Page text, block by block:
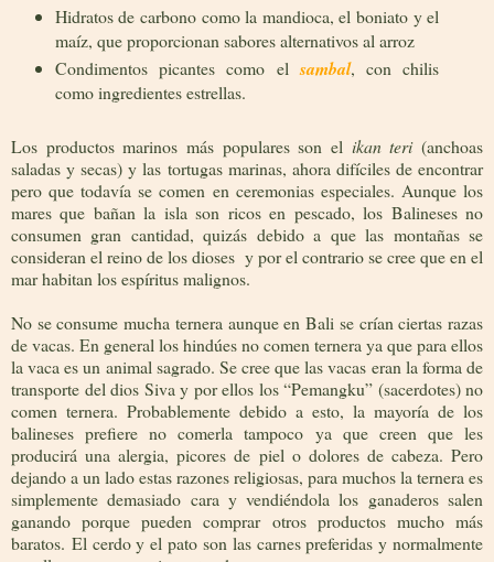
Hidratos de carbono como la mandioca, el boniato y el
maíz, que proporcionan sabores alternativos al arroz
Condimentos picantes como elsambal, con chilis
como ingredientes estrellas.
Los productos marinos más populares son el ikan teri(anchoas
saladas y secas) y las tortugas marinas, ahora difíciles de encontrar
pero que todavía se comen en ceremonias especiales. Aunque los
mares que bañan la isla son ricos en pescado, los Balineses no
consumen gran cantidad, quizás debido a que las montañas se
consideran el reino de los dioses y por el contrario se cree que en el
mar habitan los espíritus malignos.
No se consume mucha ternera aunque en Bali se crían ciertas razas
de vacas. En general los hindúes no comen ternera ya que para ellos
la vaca es un animal sagrado. Se cree que las vacas eran la forma de
transporte del dios Siva y por ellos los “Pemangku” (sacerdotes) no
comen ternera. Probablemente debido a esto, la mayoría de los
balineses prefiere no comerla tampoco ya que creen que les
producirá una alergia, picores de piel o dolores de cabeza. Pero
dejando a un lado estas razones religiosas, para muchos la ternera es
simplemente demasiado cara y vendiéndola los ganaderos salen
ganando porque pueden comprar otros productos mucho más
baratos. El cerdo y el pato son las carnes preferidas y normalmente